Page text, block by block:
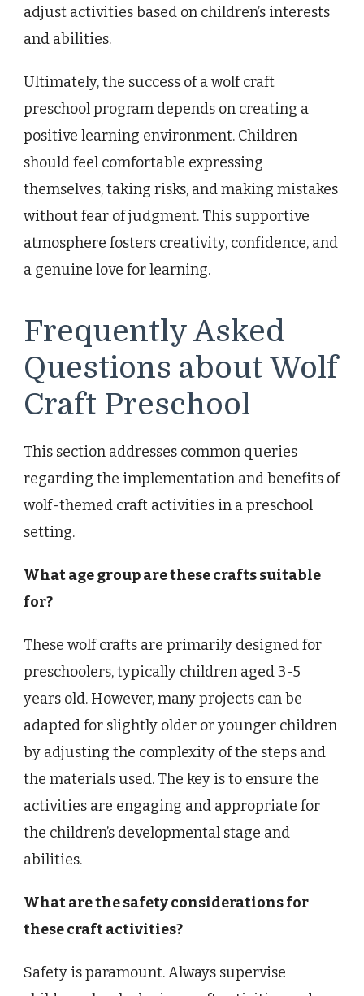
adjust activities based on children’s interests
and abilities.
Ultimately, the success of a wolf craft
preschool program depends on creating a
positive learning environment. Children
should feel comfortable expressing
themselves, taking risks, and making mistakes
without fear of judgment. This supportive
atmosphere fosters creativity, confidence, and
a genuine love for learning.
Frequently Asked
Questions about Wolf
Craft Preschool
This section addresses common queries
regarding the implementation and benefits of
wolf-themed craft activities in a preschool
setting.
What age group are these crafts suitable
for?
These wolf crafts are primarily designed for
preschoolers, typically children aged 3-5
years old. However, many projects can be
adapted for slightly older or younger children
by adjusting the complexity of the steps and
the materials used. The key is to ensure the
activities are engaging and appropriate for
the children’s developmental stage and
abilities.
What are the safety considerations for
these craft activities?
Safety is paramount. Always supervise